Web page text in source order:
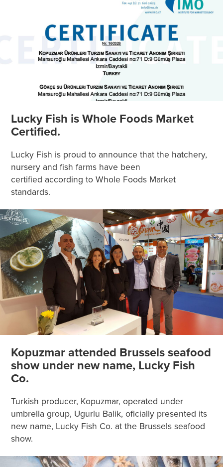
Lucky Fish is Whole Foods Market
Certified.
Lucky Fish is proud to announce that the hatchery,
nursery and fish farms have been
certified according to Whole Foods Market
standards.
Kopuzmar attended Brussels seafood
show under new name, Lucky Fish
Co.
Turkish producer, Kopuzmar, operated under
umbrella group, Ugurlu Balik, oficially presented its
new name, Lucky Fish Co. at the Brussels seafood
show.